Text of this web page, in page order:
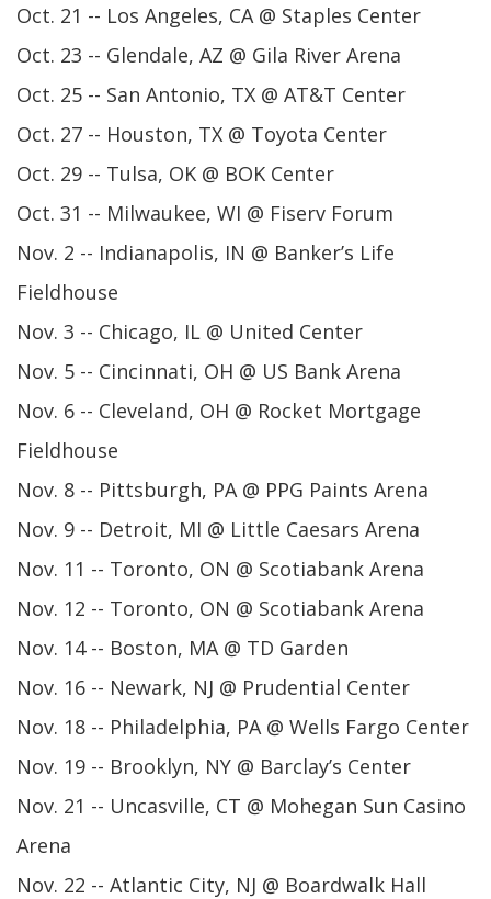
Oct. 21 -- Los Angeles, CA @ Staples Center
Oct. 23 -- Glendale, AZ @ Gila River Arena
Oct. 25 -- San Antonio, TX @ AT&T Center
Oct. 27 -- Houston, TX @ Toyota Center
Oct. 29 -- Tulsa, OK @ BOK Center
Oct. 31 -- Milwaukee, WI @ Fiserv Forum
Nov. 2 -- Indianapolis, IN @ Banker’s Life
Fieldhouse
Nov. 3 -- Chicago, IL @ United Center
Nov. 5 -- Cincinnati, OH @ US Bank Arena
Nov. 6 -- Cleveland, OH @ Rocket Mortgage
Fieldhouse
Nov. 8 -- Pittsburgh, PA @ PPG Paints Arena
Nov. 9 -- Detroit, MI @ Little Caesars Arena
Nov. 11 -- Toronto, ON @ Scotiabank Arena
Nov. 12 -- Toronto, ON @ Scotiabank Arena
Nov. 14 -- Boston, MA @ TD Garden
Nov. 16 -- Newark, NJ @ Prudential Center
Nov. 18 -- Philadelphia, PA @ Wells Fargo Center
Nov. 19 -- Brooklyn, NY @ Barclay’s Center
Nov. 21 -- Uncasville, CT @ Mohegan Sun Casino
Arena
Nov. 22 -- Atlantic City, NJ @ Boardwalk Hall